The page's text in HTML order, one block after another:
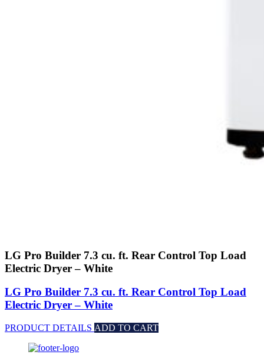
LG Pro Builder 7.3 cu. ft. Rear Control Top Load
Electric Dryer – White
LG Pro Builder 7.3 cu. ft. Rear Control Top Load
Electric Dryer – White
PRODUCT DETAILS ADD TO CART